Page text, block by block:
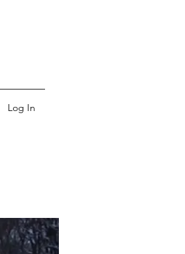
Log In